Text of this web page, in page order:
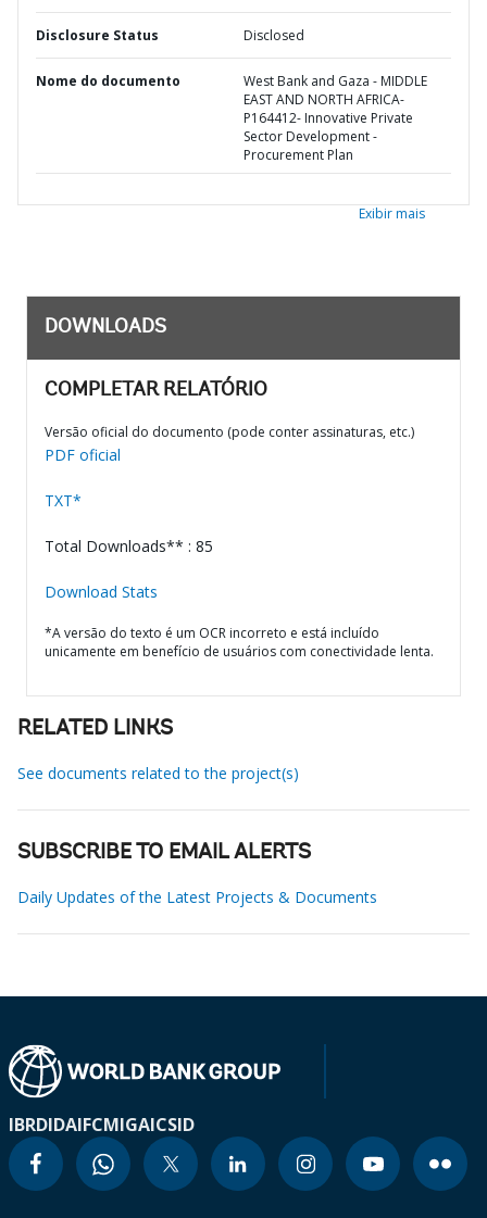
Disclosure Status Disclosed
Nome do documento
West Bank and Gaza - MIDDLE
EAST AND NORTH AFRICA-
P164412- Innovative Private
Sector Development -
Procurement Plan
Exibir mais
DOWNLOADS
COMPLETAR RELATÓRIO
Versão oficial do documento (pode conter assinaturas, etc.)
PDF oficial
TXT*
Total Downloads** : 85
Download Stats
*A versão do texto é um OCR incorreto e está incluído
unicamente em benefício de usuários com conectividade lenta.
RELATED LINKS
See documents related to the project(s)
SUBSCRIBE TO EMAIL ALERTS
Daily Updates of the Latest Projects & Documents
IBRDIDAIFCMIGAICSID